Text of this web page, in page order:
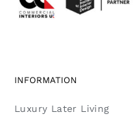
INFORMATION
Luxury Later Living